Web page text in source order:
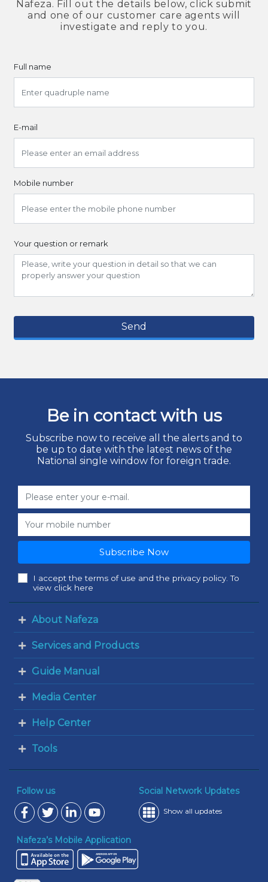
Nafeza. Fill out the details below, click submit
and one of our customer care agents will
investigate and reply to you.
Full name
E-mail
Mobile number
Your question or remark
Send
Be in contact with us
Subscribe now to receive all the alerts and to
be up to date with the latest news of the
National single window for foreign trade.
Subscribe Now
I accept the terms of use and the privacy policy. To
view click here
About Nafeza
Services and Products
Guide Manual
Media Center
Help Center
Tools
Follow us Social Network Updates
Show all updates
Nafeza’s Mobile Application